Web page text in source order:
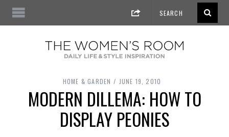
HOME & GARDEN JUNE 19, 2010
MODERN DILLEMA: HOW TO
DISPLAY PEONIES